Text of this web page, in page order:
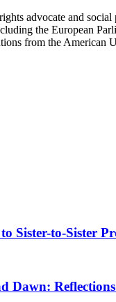
advocate and
the European
from the American
Sister-to-Sister
Dawn: